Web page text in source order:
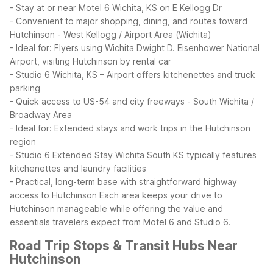
- Stay at or near Motel 6 Wichita, KS on E Kellogg Dr
- Convenient to major shopping, dining, and routes toward
Hutchinson - West Kellogg / Airport Area (Wichita)
- Ideal for: Flyers using Wichita Dwight D. Eisenhower National
Airport, visiting Hutchinson by rental car
- Studio 6 Wichita, KS – Airport offers kitchenettes and truck
parking
- Quick access to US-54 and city freeways - South Wichita /
Broadway Area
- Ideal for: Extended stays and work trips in the Hutchinson
region
- Studio 6 Extended Stay Wichita South KS typically features
kitchenettes and laundry facilities
- Practical, long-term base with straightforward highway
access to Hutchinson Each area keeps your drive to
Hutchinson manageable while offering the value and
essentials travelers expect from Motel 6 and Studio 6.
Road Trip Stops & Transit Hubs Near
Hutchinson